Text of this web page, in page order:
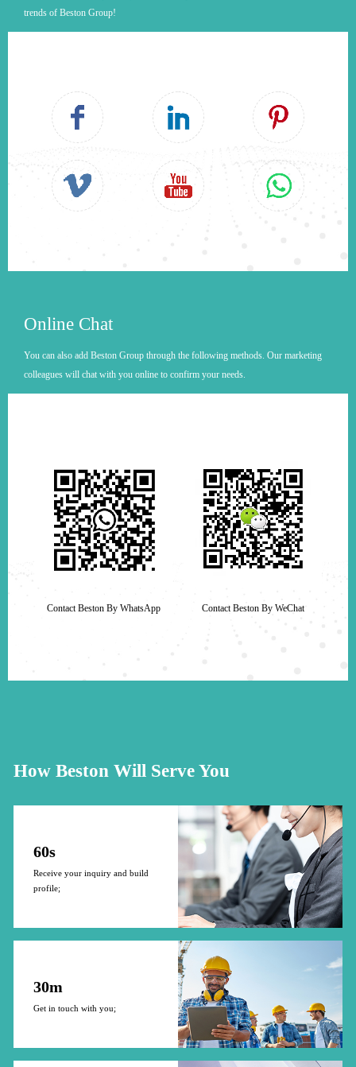
trends of Beston Group!
Online Chat
You can also add Beston Group through the following methods. Our marketing
colleagues will chat with you online to confirm your needs.
Contact Beston By WhatsApp Contact Beston By WeChat
How Beston Will Serve You
60s
Receive your inquiry and build
profile;
30m
Get in touch with you;